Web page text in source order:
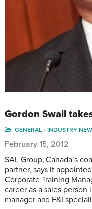
Gordon Swail
GENERAL INDUSTRY
February 15, 2012
SAL Group, Canada’s
partner, says it
Corporate Training
career as a sales person
manager and F&I